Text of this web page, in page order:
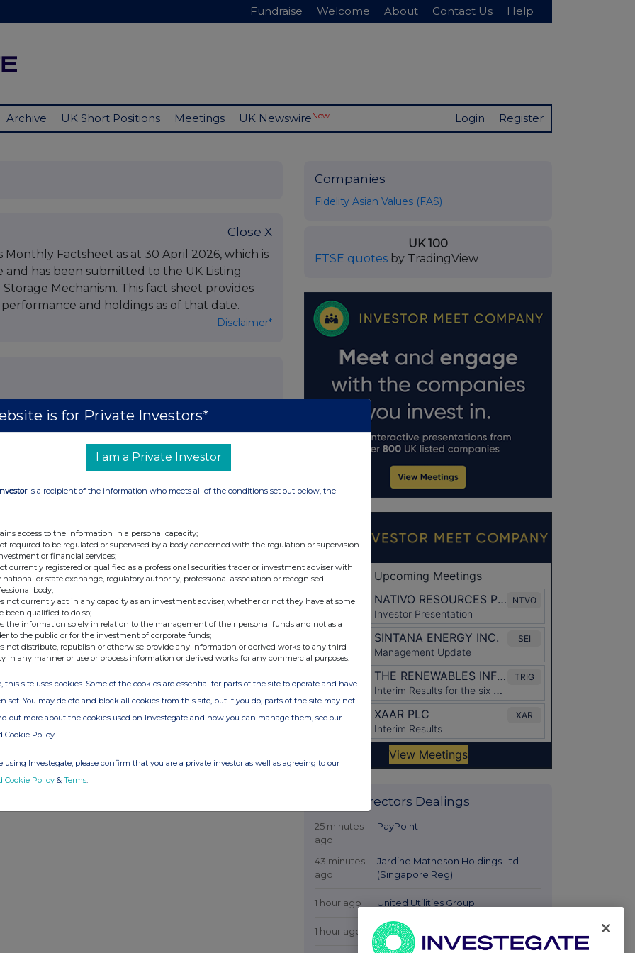
Fundraise Welcome About Contact Us Help
Archive UK Short Positions Meetings UK NewswireNew Login Register
Close X
Monthly Factsheet as at 30 April 2026, which is
has been submitted to the UK Listing
Mechanism. This fact sheet provides
and holdings as of that date.
Disclaimer*
website at:https://investment-trusts.fidelity.co.uk/fidelity-
Listing Authority and will shortly be available for inspection on the National
the NSM will usually be available for inspection within two business days of
Companies
Fidelity Asian Values (FAS)
UK 100
FTSE quotes by TradingView
Latest Directors Dealings
25 minutes
ago
PayPoint
43 minutes
ago
Jardine Matheson Holdings Ltd
(Singapore Reg)
1 hour ago United Utilities Group
1 hour ago Tatton Asset Management
is for Private Investors*
I am a Private Investor
is a recipient of the information who meets all of the conditions set out below, the
access to the information in a personal capacity;
required to be regulated or supervised by a body concerned with the regulation or supervision
or financial services;
currently registered or qualified as a professional securities trader or investment adviser with
national or state exchange, regulatory authority, professional association or recognised
body;
not currently act in any capacity as an investment adviser, whether or not they have at some
been qualified to do so;
the information solely in relation to the management of their personal funds and not as a
to the public or for the investment of corporate funds;
not distribute, republish or otherwise provide any information or derived works to any third
in any manner or use or process information or derived works for any commercial purposes.
this site uses cookies. Some of the cookies are essential for parts of the site to operate and have
set. You may delete and block all cookies from this site, but if you do, parts of the site may not
out more about the cookies used on Investegate and how you can manage them, see our
Cookie Policy
using Investegate, please confirm that you are a private investor as well as agreeing to our
Cookie Policy & Terms